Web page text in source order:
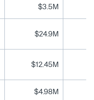
$3.5M
$24.9M
$12.45M
$4.98M